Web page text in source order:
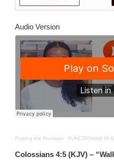
Audio Version
Praying the Promises · FUNCTIONING IN
Colossians 4:5 (KJV) –